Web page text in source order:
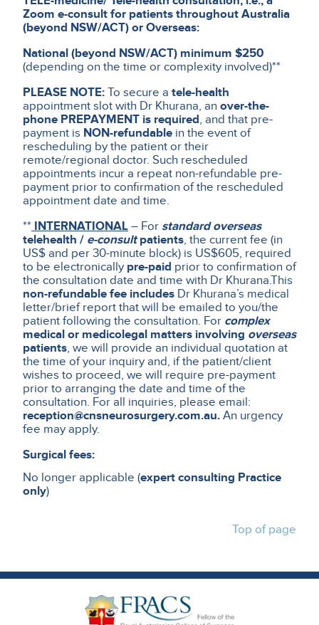
Zoom e-consult for patients throughout Australia
(beyond NSW/ACT) or Overseas:
National (beyond NSW/ACT) minimum $250
(depending on the time or complexity involved)**
PLEASE NOTE: To secure a tele-health
appointment slot with Dr Khurana, an over-the-
phone PREPAYMENT is required, and that pre-
payment is NON-refundable in the event of
rescheduling by the patient or their
remote/regional doctor. Such rescheduled
appointments incur a repeat non-refundable pre-
payment prior to confirmation of the rescheduled
appointment date and time.
** INTERNATIONAL – For standard overseas
telehealth / e-consultpatients, the current fee (in
US$ and per 30-minute block) is US$605, required
to be electronically pre-paid prior to confirmation of
the consultation date and time with Dr Khurana.This
non-refundable fee includes Dr Khurana’s medical
letter/brief report that will be emailed to you/the
patient following the consultation. For complex
medical or medicolegal matters involving overseas
patients, we will provide an individual quotation at
the time of your inquiry and, if the patient/client
wishes to proceed, we will require pre-payment
prior to arranging the date and time of the
consultation. For all inquiries, please email:
reception@cnsneurosurgery.com.au. An urgency
fee may apply.
Surgical fees:
No longer applicable (expert consulting Practice
only)
Top of page